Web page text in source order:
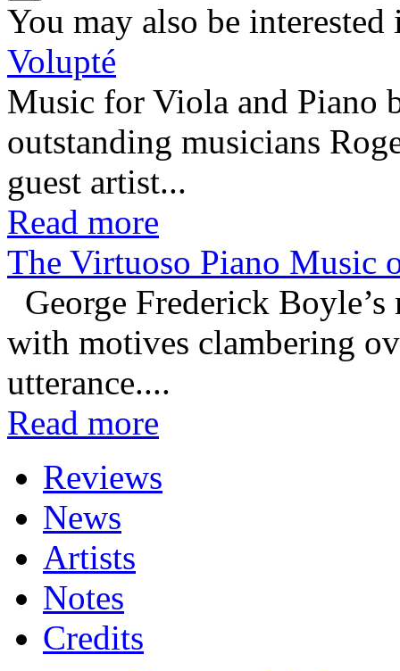
You may also be interested
Volupté
Music for Viola and Piano
outstanding musicians
guest artist...
Read more
The Virtuoso Piano Music
George Frederick
with motives clambering
utterance....
Read more
Reviews
News
Artists
Notes
Credits